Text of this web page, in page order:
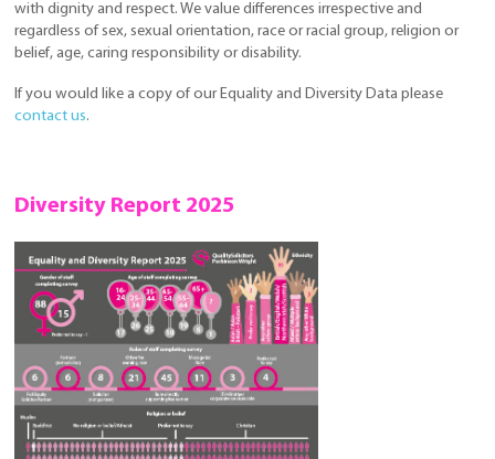
with dignity and respect. We value differences irrespective and
regardless of sex, sexual orientation, race or racial group, religion or
belief, age, caring responsibility or disability.
If you would like a copy of our Equality and Diversity Data please
contact us.
Diversity Report 2025